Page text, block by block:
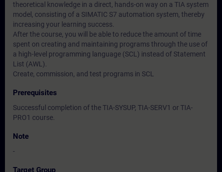
theoretical knowledge in a direct, hands-on way on a TIA system
model, consisting of a SIMATIC S7 automation system, thereby
increasing your learning success.
After the course, you will be able to reduce the amount of time
spent on creating and maintaining programs through the use of
a high-level programming language (SCL) instead of Statement
List (AWL).
Create, commission, and test programs in SCL
Prerequisites
Successful completion of the TIA-SYSUP, TIA-SERV1 or TIA-
PRO1 course.
Note
-
Target Group